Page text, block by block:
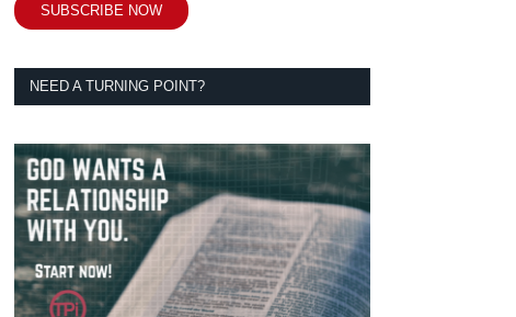
SUBSCRIBE NOW
NEED A TURNING POINT?